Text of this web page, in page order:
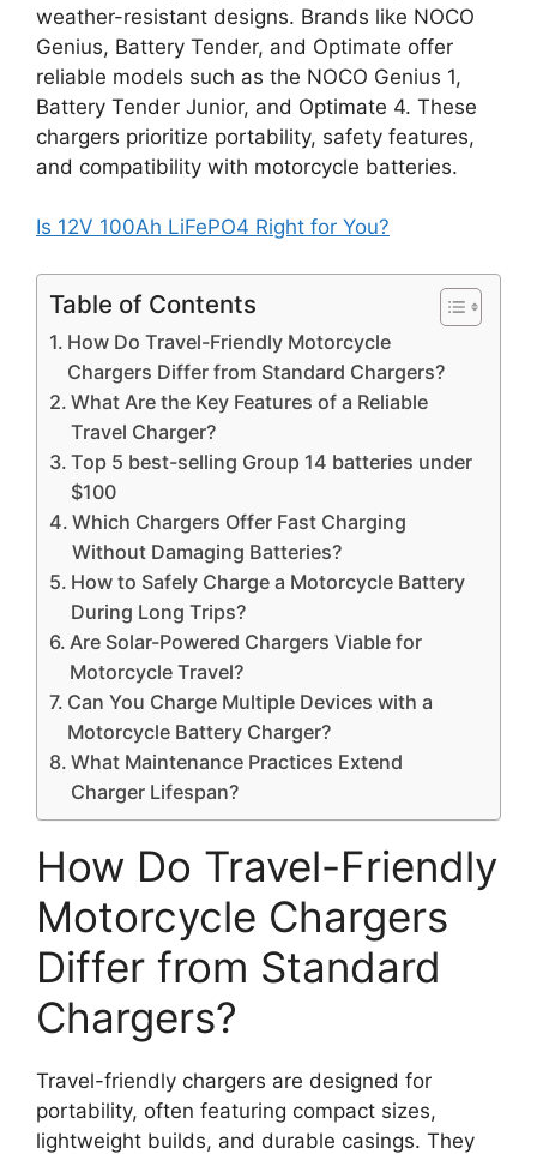
weather-resistant designs. Brands like NOCO
Genius, Battery Tender, and Optimate offer
reliable models such as the NOCO Genius 1,
Battery Tender Junior, and Optimate 4. These
chargers prioritize portability, safety features,
and compatibility with motorcycle batteries.
Is 12V 100Ah LiFePO4 Right for You?
Table of Contents
How Do Travel-Friendly Motorcycle
Chargers Differ from Standard Chargers?
What Are the Key Features of a Reliable
Travel Charger?
Top 5 best-selling Group 14 batteries under
$100
Which Chargers Offer Fast Charging
Without Damaging Batteries?
How to Safely Charge a Motorcycle Battery
During Long Trips?
Are Solar-Powered Chargers Viable for
Motorcycle Travel?
Can You Charge Multiple Devices with a
Motorcycle Battery Charger?
What Maintenance Practices Extend
Charger Lifespan?
How Do Travel-Friendly
Motorcycle Chargers
Differ from Standard
Chargers?
Travel-friendly chargers are designed for
portability, often featuring compact sizes,
lightweight builds, and durable casings. They